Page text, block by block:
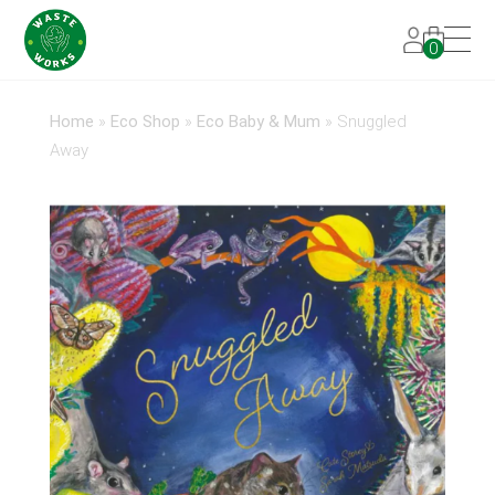
0
Home » Eco Shop » Eco Baby & Mum » Snuggled
Away